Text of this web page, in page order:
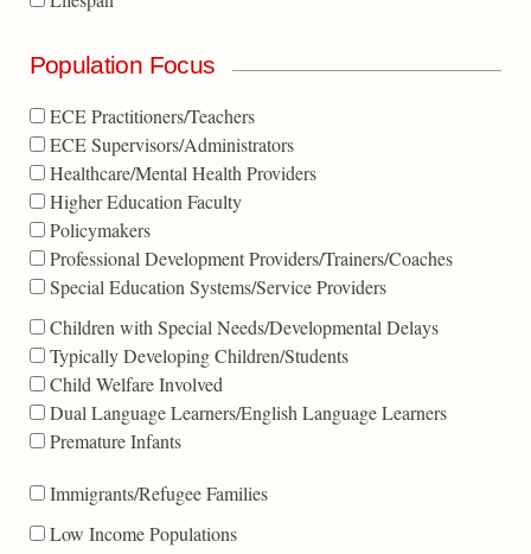
Population Focus
ECE Practitioners/Teachers
ECE Supervisors/Administrators
Healthcare/Mental Health Providers
Higher Education Faculty
Policymakers
Professional Development Providers/Trainers/Coaches
Special Education Systems/Service Providers
Children with Special Needs/Developmental Delays
Typically Developing Children/Students
Child Welfare Involved
Dual Language Learners/English Language Learners
Premature Infants
Immigrants/Refugee Families
Low Income Populations